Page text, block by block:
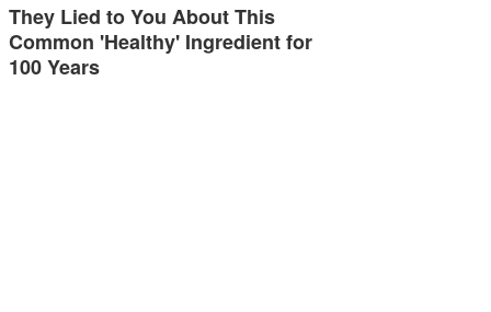
They Lied to You About This
Common 'Healthy' Ingredient for
100 Years